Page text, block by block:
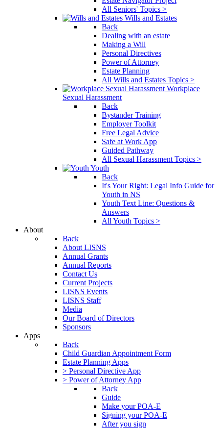
All Seniors' Topics >
Wills and Estates
Back
Dealing with an estate
Making a Will
Personal Directives
Power of Attorney
Estate Planning
All Wills and Estates Topics >
Workplace
Sexual Harassment
Back
Bystander Training
Employer Toolkit
Free Legal Advice
Safe at Work App
Guided Pathway
All Sexual Harassment Topics >
Youth
Back
It's Your Right: Legal Info Guide for
Youth in NS
Youth Text Line: Questions &
Answers
All Youth Topics >
About
Back
About LISNS
Annual Grants
Annual Reports
Contact Us
Current Projects
LISNS Events
LISNS Staff
Media
Our Board of Directors
Sponsors
Apps
Back
Child Guardian Appointment Form
Estate Planning Apps
> Personal Directive App
> Power of Attorney App
Back
Guide
Make your POA-E
Signing your POA-E
After you sign